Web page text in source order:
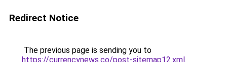
Redirect Notice
The previous page is sending you to
https://currencynews.co/post-sitemap12.xml.